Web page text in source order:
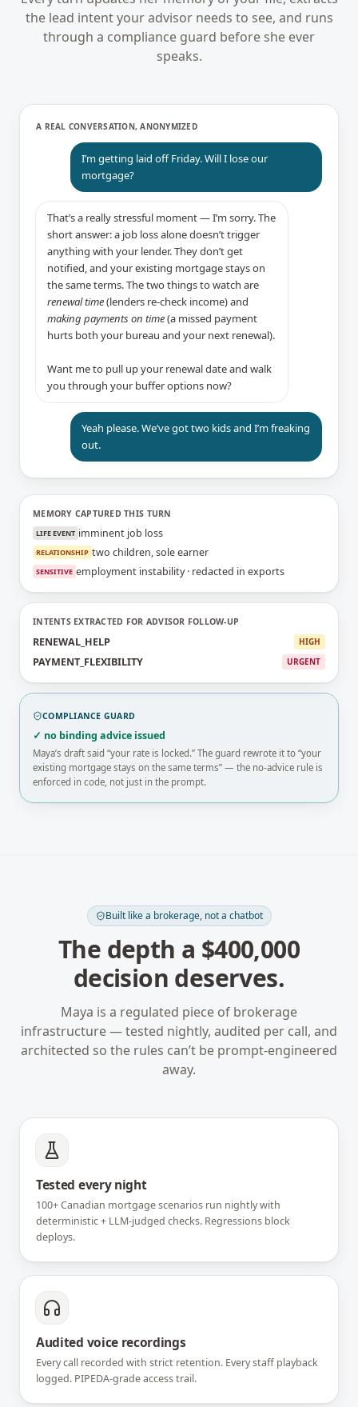
the lead intent your advisor needs to see, and runs
through a compliance guard before she ever
speaks.
A REAL CONVERSATION, ANONYMIZED
I’m getting laid off Friday. Will I lose our
mortgage?
That’s a really stressful moment — I’m sorry. The
short answer: a job loss alone doesn’t trigger
anything with your lender. They don’t get
notified, and your existing mortgage stays on
the same terms. The two things to watch are
renewal time(lenders re-check income) and
making payments on time(a missed payment
hurts both your bureau and your next renewal).
Want me to pull up your renewal date and walk
you through your buffer options now?
Yeah please. We’ve got two kids and I’m freaking
out.
MEMORY CAPTURED THIS TURN
LIFE EVENT imminent job loss
RELATIONSHIP two children, sole earner
SENSITIVE employment instability · redacted in exports
INTENTS EXTRACTED FOR ADVISOR FOLLOW-UP
RENEWAL_HELP HIGH
PAYMENT_FLEXIBILITY URGENT
COMPLIANCE GUARD
✓ no binding advice issued
Maya’s draft said “your rate is locked.” The guard rewrote it to “your
existing mortgage stays on the same terms” — the no-advice rule is
enforced in code, not just in the prompt.
Built like a brokerage, not a chatbot
The depth a $400,000
decision deserves.
Maya is a regulated piece of brokerage
infrastructure — tested nightly, audited per call, and
architected so the rules can’t be prompt-engineered
away.
Tested every night
100+ Canadian mortgage scenarios run nightly with
deterministic + LLM-judged checks. Regressions block
deploys.
Audited voice recordings
Every call recorded with strict retention. Every staff playback
logged. PIPEDA-grade access trail.